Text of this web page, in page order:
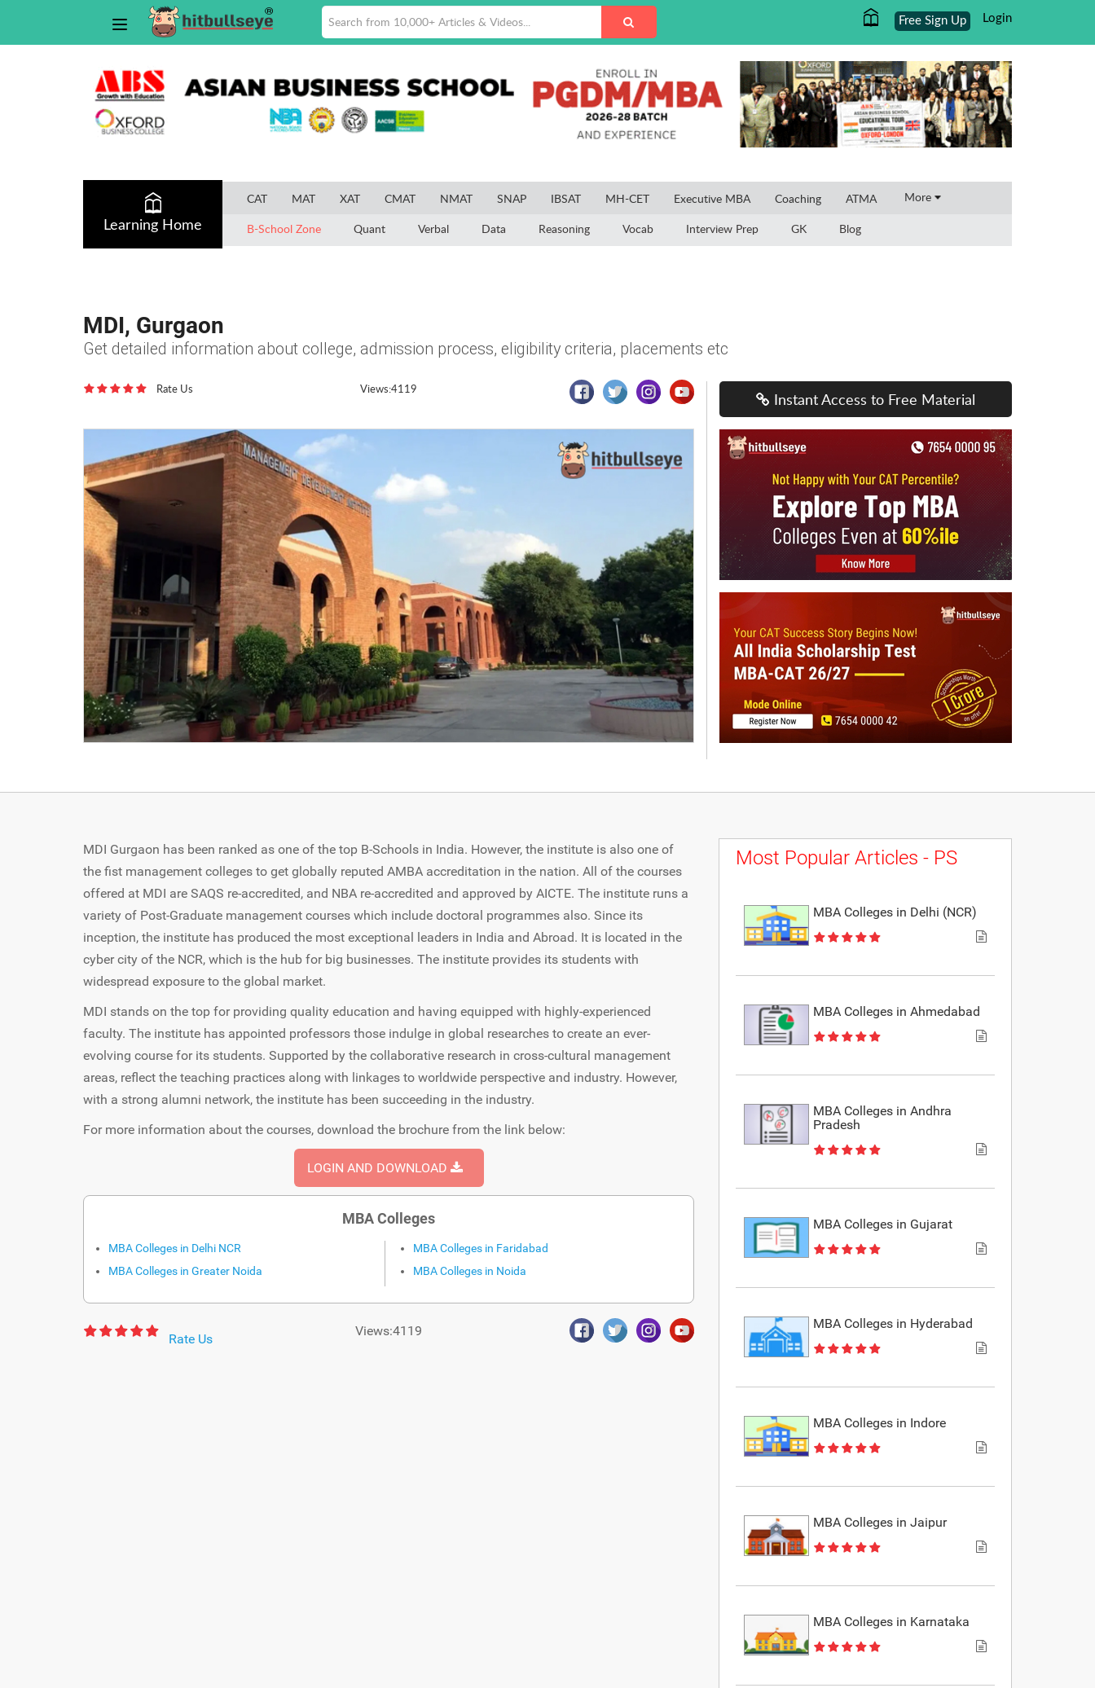
Login
Free Sign Up
Learning Home
CAT MAT XAT CMAT NMAT SNAP IBSAT MH-CET Executive MBA Coaching ATMA More
B-School Zone Quant Verbal Data Reasoning Vocab Interview Prep GK Blog
MDI, Gurgaon
Get detailed information about college, admission process, eligibility criteria, placements etc
Rate Us Views:4119
Instant Access to Free Material
MDI Gurgaon has been ranked as one of the top B-Schools in India. However, the institute is also one of
the fist management colleges to get globally reputed AMBA accreditation in the nation. All of the courses
offered at MDI are SAQS re-accredited, and NBA re-accredited and approved by AICTE. The institute runs a
variety of Post-Graduate management courses which include doctoral programmes also. Since its
inception, the institute has produced the most exceptional leaders in India and Abroad. It is located in the
cyber city of the NCR, which is the hub for big businesses. The institute provides its students with
widespread exposure to the global market.
MDI stands on the top for providing quality education and having equipped with highly-experienced
faculty. The institute has appointed professors those indulge in global researches to create an ever-
evolving course for its students. Supported by the collaborative research in cross-cultural management
areas, reflect the teaching practices along with linkages to worldwide perspective and industry. However,
with a strong alumni network, the institute has been succeeding in the industry.
For more information about the courses, download the brochure from the link below:
LOGIN AND DOWNLOAD
MBA Colleges
MBA Colleges in Delhi NCR
MBA Colleges in Greater Noida
MBA Colleges in Faridabad
MBA Colleges in Noida
Rate Us
Views:4119
Most Popular Articles - PS
MBA Colleges in Delhi (NCR)
MBA Colleges in Ahmedabad
MBA Colleges in Andhra
Pradesh
MBA Colleges in Gujarat
MBA Colleges in Hyderabad
MBA Colleges in Indore
MBA Colleges in Jaipur
MBA Colleges in Karnataka